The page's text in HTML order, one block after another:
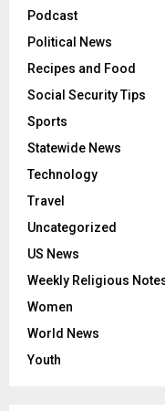
Podcast
Political News
Recipes and Food
Social Security Tips
Sports
Statewide News
Technology
Travel
Uncategorized
US News
Weekly Religious
Women
World News
Youth